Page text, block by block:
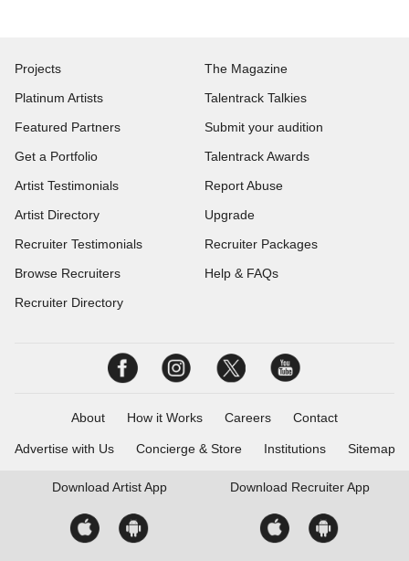
Projects
Platinum Artists
Featured Partners
Get a Portfolio
Artist Testimonials
Artist Directory
Recruiter Testimonials
Browse Recruiters
Recruiter Directory
The Magazine
Talentrack Talkies
Submit your audition
Talentrack Awards
Report Abuse
Upgrade
Recruiter Packages
Help & FAQs
About How it Works Careers Contact
Advertise with Us Concierge & Store Institutions Sitemap
Download Artist App Download Recruiter App